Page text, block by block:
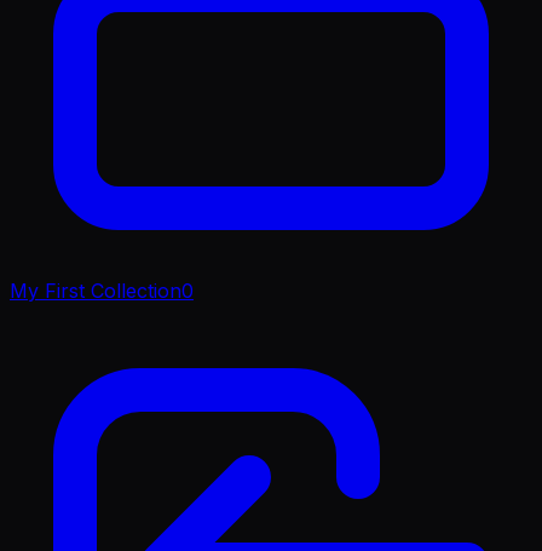
My First Collection0